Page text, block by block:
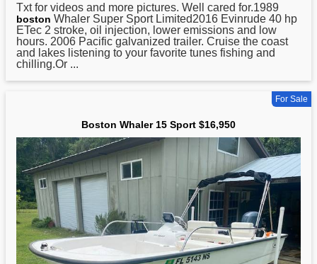
Txt for videos and more pictures. Well cared for.1989
boston Whaler Super Sport Limited2016 Evinrude 40 hp
ETec 2 stroke, oil injection, lower emissions and low
hours. 2006 Pacific galvanized trailer. Cruise the coast
and lakes listening to your favorite tunes fishing and
chilling.Or ...
For Sale
Boston Whaler 15 Sport $16,950